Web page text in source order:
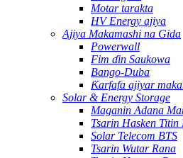
Motar tarakta
HV Energy ajiya
Ajiya Makamashi na Gida
Powerwall
Fim ɗin Saukowa
Bango-Duba
Ƙarfafa ajiyar
Solar & Energy Storage
Maganin Adana
Tsarin Hasken Titin
Solar Telecom BTS
Tsarin Wutar Rana